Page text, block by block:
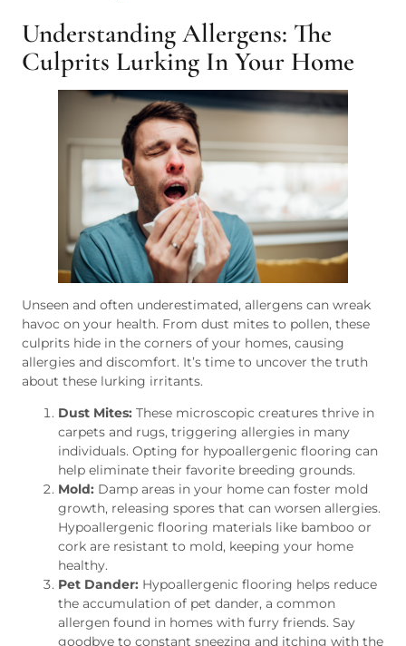
Understanding Allergens: The
Culprits Lurking In Your Home
Unseen and often underestimated, allergens can wreak
havoc on your health. From dust mites to pollen, these
culprits hide in the corners of your homes, causing
allergies and discomfort. It’s time to uncover the truth
about these lurking irritants.
Dust Mites: These microscopic creatures thrive in
carpets and rugs, triggering allergies in many
individuals. Opting for hypoallergenic flooring can
help eliminate their favorite breeding grounds.
Mold: Damp areas in your home can foster mold
growth, releasing spores that can worsen allergies.
Hypoallergenic flooring materials like bamboo or
cork are resistant to mold, keeping your home
healthy.
Pet Dander: Hypoallergenic flooring helps reduce
the accumulation of pet dander, a common
allergen found in homes with furry friends. Say
goodbye to constant sneezing and itching with the